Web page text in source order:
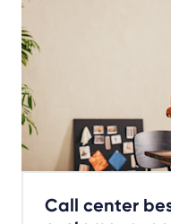
Call center